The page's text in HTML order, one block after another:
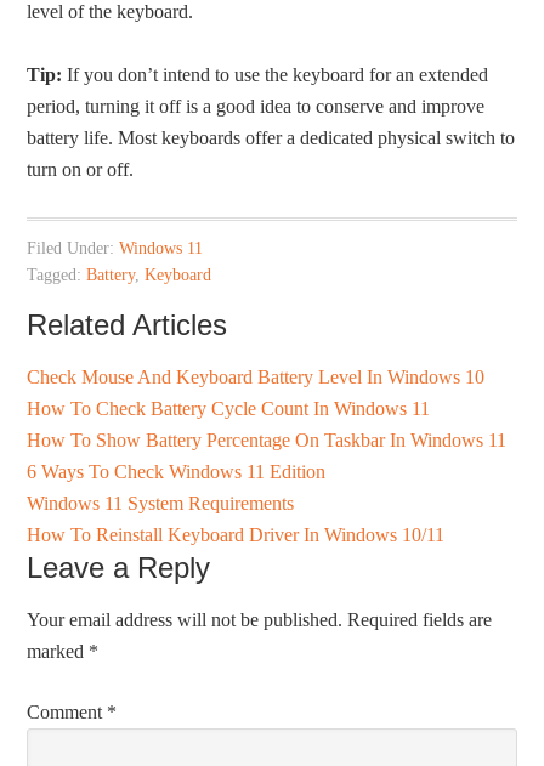
level of the keyboard.
Tip: If you don’t intend to use the keyboard for an extended
period, turning it off is a good idea to conserve and improve
battery life. Most keyboards offer a dedicated physical switch to
turn on or off.
Filed Under:Windows 11
Tagged:Battery,Keyboard
Related Articles
Check Mouse And Keyboard Battery Level In Windows 10
How To Check Battery Cycle Count In Windows 11
How To Show Battery Percentage On Taskbar In Windows 11
6 Ways To Check Windows 11 Edition
Windows 11 System Requirements
How To Reinstall Keyboard Driver In Windows 10/11
Leave a Reply
Your email address will not be published. Required fields are
marked *
Comment *